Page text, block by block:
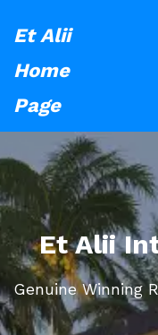
Et Alii
Home
Page
Et Alii
Genuine Winning